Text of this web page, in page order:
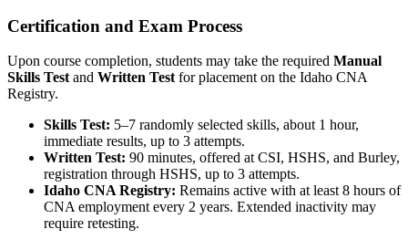
Certification and Exam Process
Upon course completion, students may take the required Manual
Skills Testand Written Testfor placement on the Idaho CNA
Registry.
Skills Test: 5–7 randomly selected skills, about 1 hour,
immediate results, up to 3 attempts.
Written Test: 90 minutes, offered at CSI, HSHS, and Burley,
registration through HSHS, up to 3 attempts.
Idaho CNA Registry: Remains active with at least 8 hours of
CNA employment every 2 years. Extended inactivity may
require retesting.